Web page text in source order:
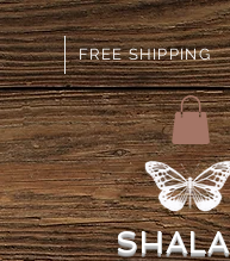
SHALA
FREE SHIPPING